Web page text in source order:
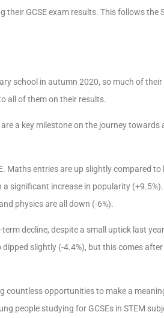
their GCSE exam results. This follows the
school in autumn 2020, so much of
all of them on their results.
a key milestone on the journey towards
Maths entries are up slightly compared to
significant increase in popularity
physics are all down (-6%).
decline, despite a small uptick last
slightly (-4.4%), but this comes after
opportunities to make a
people studying for GCSEs in STEM